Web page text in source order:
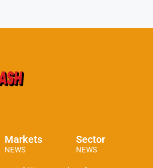
Markets
NEWS
Sector
NEWS